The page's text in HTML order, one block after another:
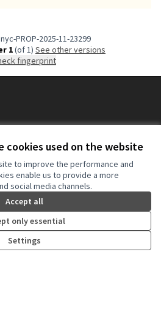
cookies used on the website
to improve the performance and
enable us to provide a more
social media channels.
Accept all
only essential
Settings
PROP-2025-11-23299
1(of 1)
see other versions
fingerprint
(CEC) at X(CEC) at Instagram
Commission (CEC) at YouTube
.
Creative
(External